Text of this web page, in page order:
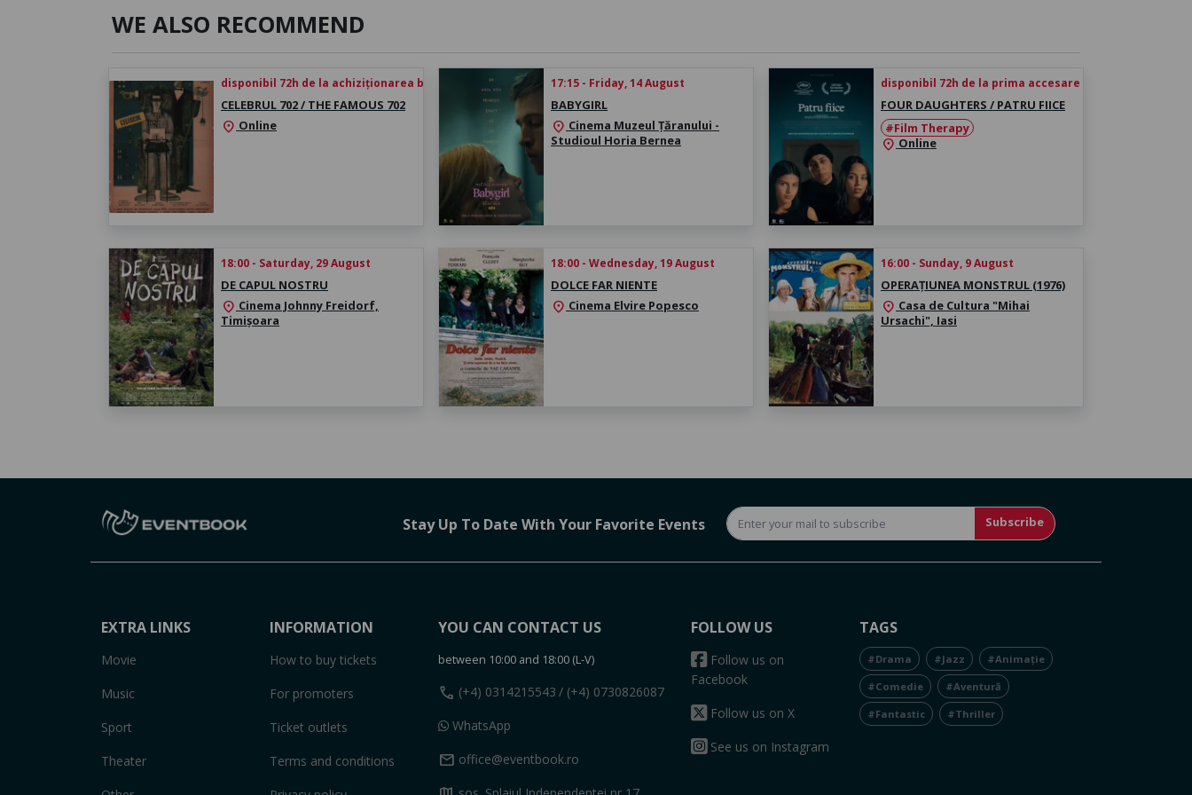
WE ALSO RECOMMEND
disponibil 72h de la achiziționarea biletului
CELEBRUL 702 / THE FAMOUS 702
location_on Online
17:15 - Friday, 14 August
BABYGIRL
location_on Cinema Muzeul Țăranului -
Studioul Horia Bernea
disponibil 72h de la prima accesare
FOUR DAUGHTERS / PATRU FIICE
#Film Therapy
location_on Online
18:00 - Saturday, 29 August
DE CAPUL NOSTRU
location_on Cinema Johnny Freidorf,
Timișoara
18:00 - Wednesday, 19 August
DOLCE FAR NIENTE
location_on Cinema Elvire Popesco
16:00 - Sunday, 9 August
OPERAȚIUNEA MONSTRUL (1976)
location_on Casa de Cultura "Mihai
Ursachi", Iasi
Stay Up To Date With Your Favorite Events Subscribe
EXTRA LINKS
Movie
Music
Sport
Theater
INFORMATION
How to buy tickets
For promoters
Ticket outlets
Terms and conditions
YOU CAN CONTACT US
between 10:00 and 18:00 (L-V)
call (+4) 0314215543 / (+4) 0730826087
WhatsApp
mail office@eventbook.ro
FOLLOW US
Follow us on
Facebook
Follow us on X
See us on Instagram
TAGS
#Drama #Jazz #Animație
#Comedie #Aventură
#Fantastic #Thriller